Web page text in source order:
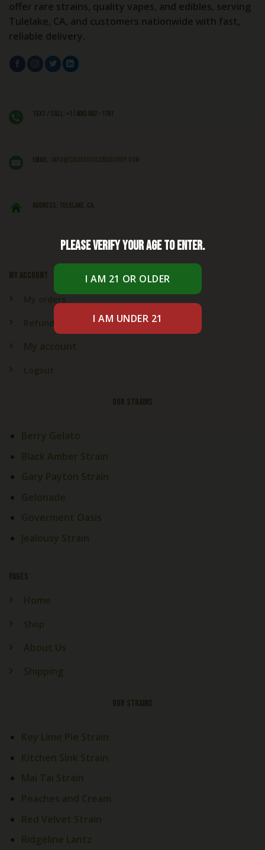
offer rare strains, quality vapes, and edibles, serving
Tulelake, CA, and customers nationwide with fast,
reliable delivery.
My account
My orders
Refund & Returns
My account
Logout
OUR STRAINS
Berry Gelato
Black Amber Strain
Gary Payton Strain
Gelonade
Goverment Oasis
Jealousy Strain
PAGES
Home
Shop
About Us
Shipping
OUR STRAINS
Key Lime Pie Strain
Kitchen Sink Strain
Mai Tai Strain
Peaches and Cream
Red Velvet Strain
Ridgeline Lantz
Text / Call: +1 (406) 662 - 1781
EMAIL: info@caliexoticsbudshop.com
ADDRESS: Tulelake, CA,
Please verify your age to enter.